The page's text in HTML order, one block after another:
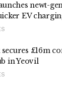
newt-
EV
£16m
in Yeovil